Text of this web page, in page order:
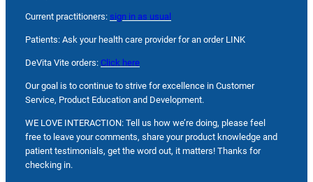
Current practitioners: sign in as usual
Patients: Ask your health care provider for an order LINK
DeVita Vite orders: Click here
Our goal is to continue to strive for excellence in Customer
Service, Product Education and Development.
WE LOVE INTERACTION: Tell us how we’re doing, please feel
free to leave your comments, share your product knowledge and
patient testimonials, get the word out, it matters! Thanks for
checking in.